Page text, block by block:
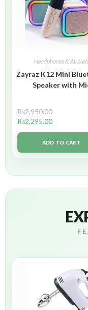
Headphones & Airbuds
Zayraz K12 Mini
Speaker with
₨2,950.00
₨2,295.00
ADD TO CART